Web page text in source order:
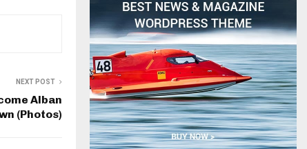
NEXT POST
Alban
(Photos)